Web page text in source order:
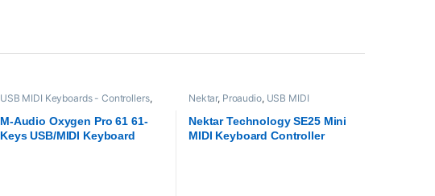
USB MIDI Keyboards - Controllers,
Proaudio
M-Audio Oxygen Pro 61 61-
Keys USB/MIDI Keyboard
Nektar, Proaudio, USB MIDI
Nektar Technology SE25 Mini
MIDI Keyboard Controller